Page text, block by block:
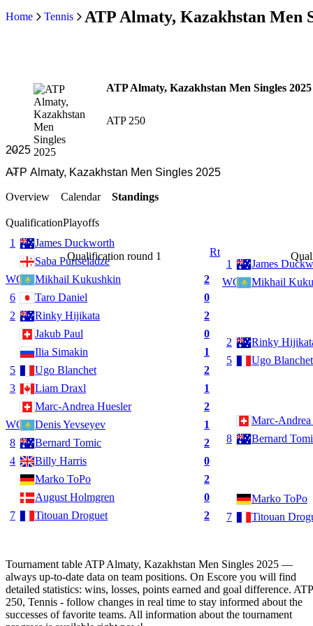
Home Tennis ATP Almaty, Kazakhstan Men
ATP Almaty, Kazakhstan Men Singles 2025
ATP 250
Overview Calendar Standings
QualificationPlayoffs
Qualification round 1
1
James Duckworth
Saba Purtseladze
Rt
WC Mikhail Kukushkin
2
6
Taro Daniel
0
2
Rinky Hijikata
2
Jakub Paul
0
Ilia Simakin
1
5
Ugo Blanchet
2
3
Liam Draxl
1
Marc-Andrea Huesler
2
WC
Denis Yevseyev
1
8
Bernard Tomic
2
4
Billy Harris
0
Marko ToPo
2
August Holmgren
0
7
Titouan Droguet 2
1
James
WC
Mikhail
2
Rinky
5
Ugo Blanchet
Marc-Andrea
8
Bernard
Marko ToPo
7
Titouan
Tournament table ATP Almaty, Kazakhstan Men Singles 2025 —
always up-to-date data on team positions. On Escore you will find
detailed statistics: wins, losses, points earned and goal difference. ATP
250, Tennis - follow changes in real time to stay informed about the
successes of favorite teams. All information about the tournament